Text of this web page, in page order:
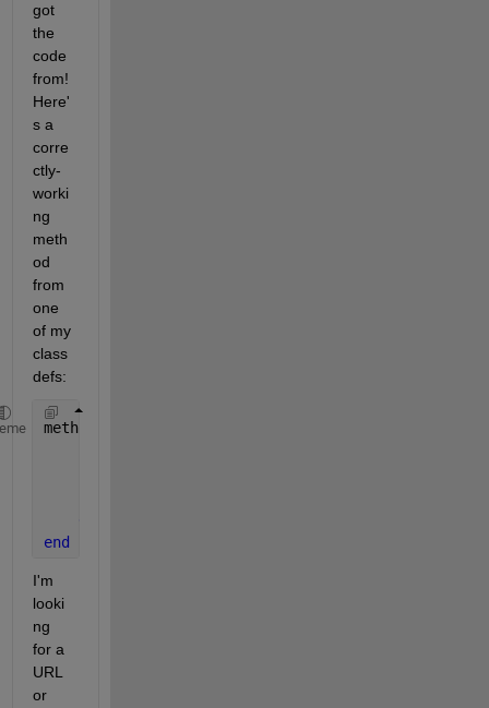
got
the
code
from!
Here'
s a
corre
ctly-
worki
ng
meth
od
from
one
of my
class
defs:
methods
end
I'm
looki
ng
for a
URL
or